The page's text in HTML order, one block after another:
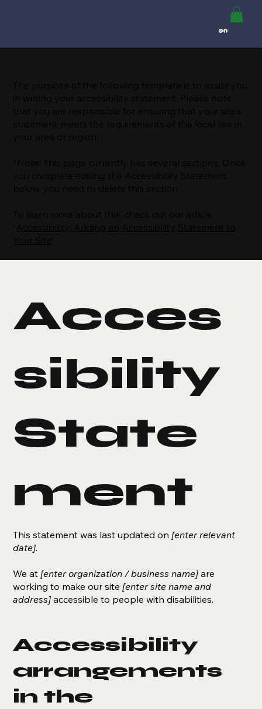
Acces
sibility
State
ment
This statement was last updated on[enter relevant
date].
We at[enter organization / business name] are
working to make our site[enter site name and
address] accessible to people with disabilities.
Accessibility
arrangements
in the